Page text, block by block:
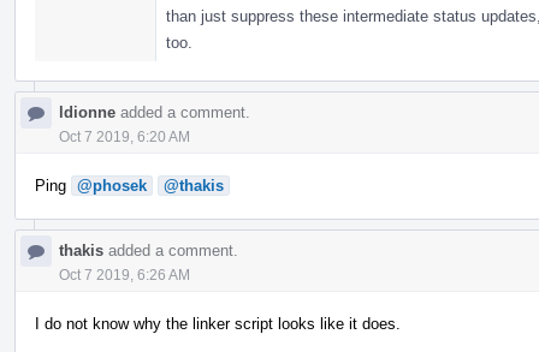
than just suppress these intermediate status
too.
ldionne added a comment.
Oct 7 2019, 6:20 AM
Ping @phosek @thakis
thakis added a comment.
Oct 7 2019, 6:26 AM
I do not know why the linker script looks like it does.